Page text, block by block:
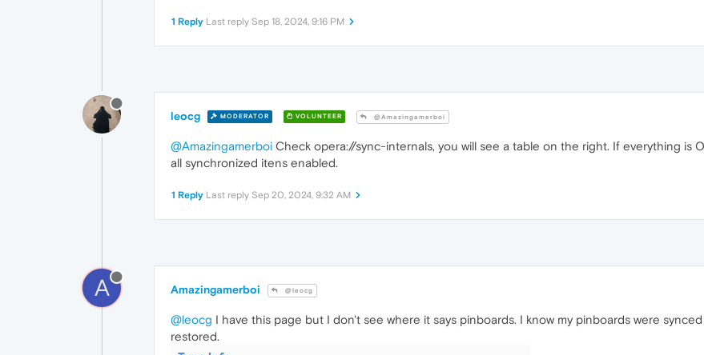
1 Reply Last reply Sep 18, 2024, 9:16 PM
leocg MODERATOR VOLUNTEER @Amazingamerboi
@Amazingamerboi Check opera://sync-internals, you will see a table on the right. If everything is
all synchronized itens enabled.
1 Reply Last reply Sep 20, 2024, 9:32 AM
A Amazingamerboi @leocg
@leocg I have this page but I don't see where it says pinboards. I know my pinboards were
restored.